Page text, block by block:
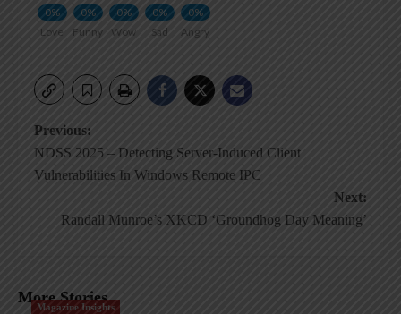
0%
Love
0%
Funny
0%
Wow
0%
Sad
0%
Angry
Post
navigation
Previous:
NDSS 2025 – Detecting Server-Induced Client
Vulnerabilities In Windows Remote IPC
Next:
Randall Munroe’s XKCD ‘Groundhog Day Meaning’
More Stories
Magazine Insights